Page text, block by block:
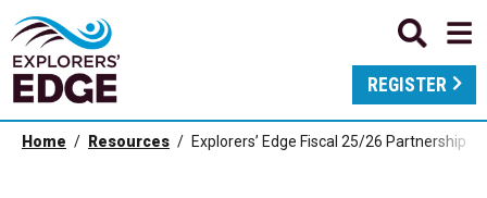
REGISTER
Home Resources Explorers’ Edge Fiscal 25/26 Partnership